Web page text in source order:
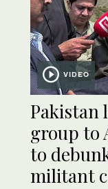
VIDEO
Pakistan
group to
to
militant